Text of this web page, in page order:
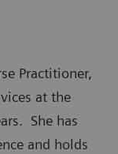
Practitioner,
at the
She has
and holds